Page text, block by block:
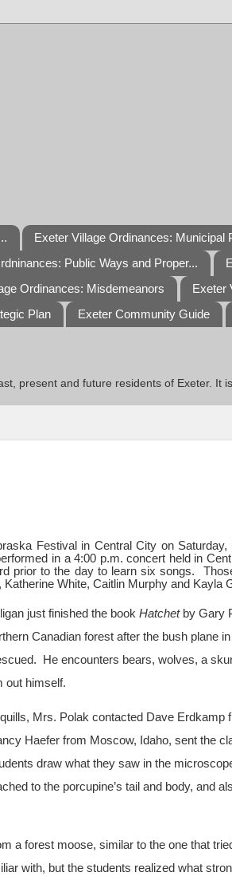
Exeter Village Ordinances: Municipal
Public Ways and Proper...
Ordinances: Misdemeanors
Exeter
Plan Exeter Community Guide
present and future residents of Exeter. It
Festival in Central City on Saturday,
in a 4:00 p.m. concert held in
prior to the day to learn six songs.
White, Caitlin Murphy and Kayla
just finished the book Hatchetby Gary
Canadian forest after the bush plane
He encounters bears, wolves, a
out himself.
Mrs. Polak contacted Dave Erdkamp
Haefer from Moscow, Idaho, sent the
draw what they saw in the
to the porcupine’s tail and body, and
moose, similar to the one that
with, but the students realized what